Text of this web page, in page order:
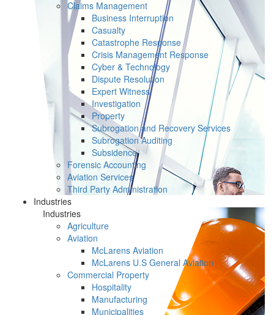
Claims Management
Business Interruption
Casualty
Catastrophe Response
Crisis Management Response
Cyber & Technology
Dispute Resolution
Expert Witness
Investigation
Property
Subrogation and Recovery Services
Subrogation Auditing
Subsidence
Forensic Accounting
Aviation Services
Third Party Administration
Industries
Industries
Agriculture
Aviation
McLarens Aviation
McLarens U.S General Aviation
Commercial Property
Hospitality
Manufacturing
Municipalities